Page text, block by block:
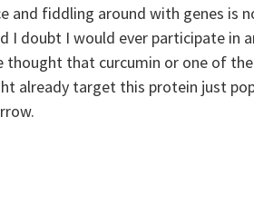
and fiddling around with genes is
I doubt I would ever participate in
thought that curcumin or one of
already target this protein just